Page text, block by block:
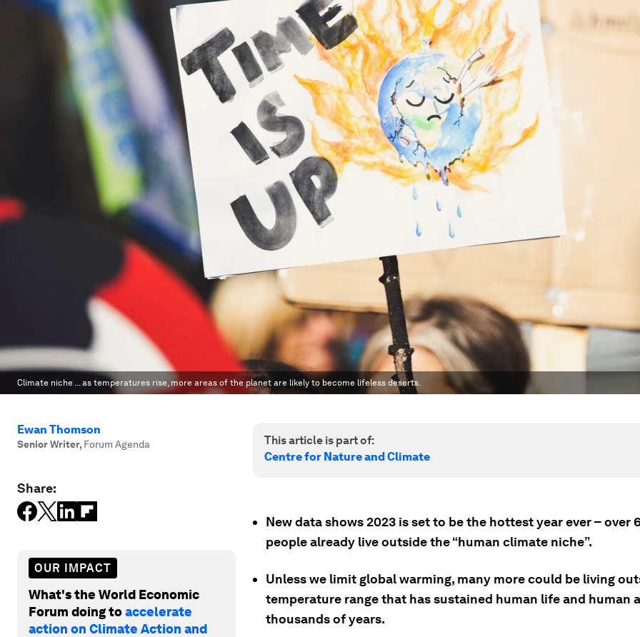
Climate niche ... as temperatures rise, more areas of the planet are likely to become lifeless deserts.
Ewan Thomson
Senior Writer, Forum Agenda
Share:
OUR IMPACT
What's the World Economic
Forum doing toaccelerate
action on Climate Action and
This article is part of:
Centre for Nature and Climate
New data shows 2023 is set to be the hottest year ever – over
people already live outside the “human climate niche”.
Unless we limit global warming, many more could be living
temperature range that has sustained human life and human
thousands of years.